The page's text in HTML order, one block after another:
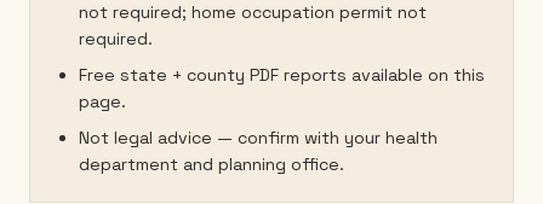
not required; home occupation permit not
required.
Free state + county PDF reports available on this
page.
Not legal advice — confirm with your health
department and planning office.